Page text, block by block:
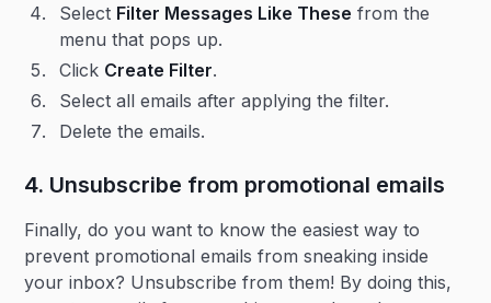
Select Filter Messages Like These from the
menu that pops up.
Click Create Filter.
Select all emails after applying the filter.
Delete the emails.
4. Unsubscribe from promotional emails
Finally, do you want to know the easiest way to
prevent promotional emails from sneaking inside
your inbox? Unsubscribe from them! By doing this,